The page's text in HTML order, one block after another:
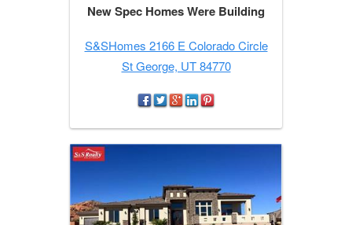
New Spec Homes Were Building
S&SHomes 2166 E Colorado Circle
St George, UT 84770